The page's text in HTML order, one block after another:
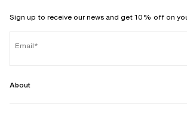
Sign up to receive our news and get 10% off on
Email
About